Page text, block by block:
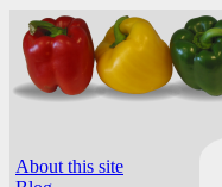
About this site